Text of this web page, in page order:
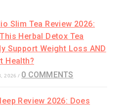
Slim Tea Review 2026:
Herbal Detox Tea
Support Weight Loss AND
Health?
2026 / 0 COMMENTS
Review 2026: Does